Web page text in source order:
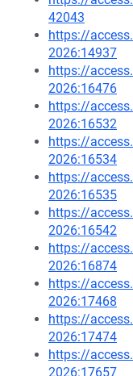
42043
https://
2026:14937
https://
2026:16476
https://
2026:16532
https://
2026:16534
https://
2026:16535
https://
2026:16542
https://
2026:16874
https://
2026:17468
https://
2026:17474
https://
2026:17657